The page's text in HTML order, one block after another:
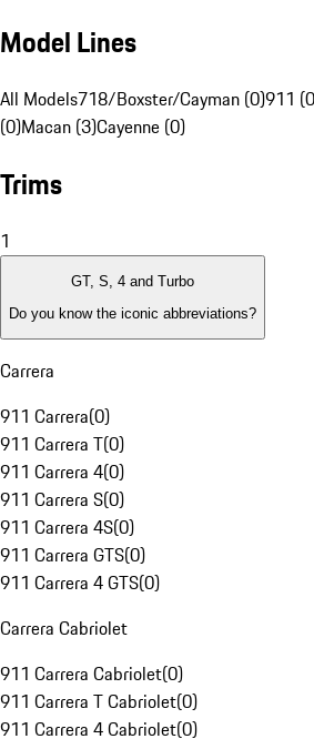
Model Lines
All Models718/Boxster/Cayman (0)911
(0)Macan (3)Cayenne (0)
Trims
1
GT, S, 4 and Turbo
Do you know the iconic abbreviations?
Carrera
911 Carrera(0)
911 Carrera T(0)
911 Carrera 4(0)
911 Carrera S(0)
911 Carrera 4S(0)
911 Carrera GTS(0)
911 Carrera 4 GTS(0)
Carrera Cabriolet
911 Carrera Cabriolet(0)
911 Carrera T Cabriolet(0)
911 Carrera 4 Cabriolet(0)